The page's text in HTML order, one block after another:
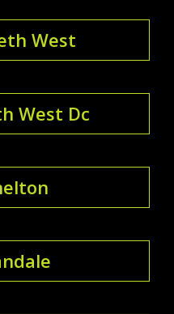
West
West Dc